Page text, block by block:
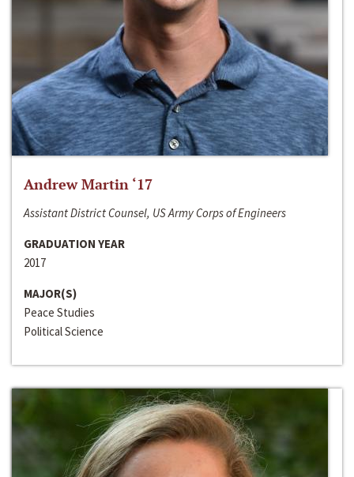
Andrew Martin ‘17
Assistant District Counsel, US Army Corps of Engineers
GRADUATION YEAR
2017
MAJOR(S)
Peace Studies
Political Science